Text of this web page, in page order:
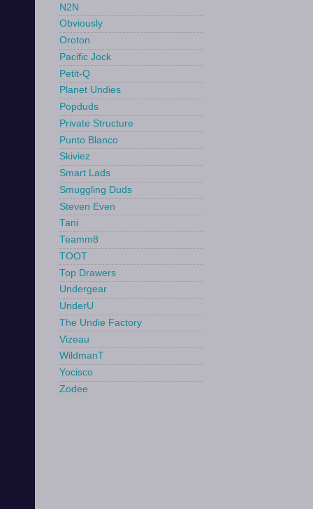
N2N
Obviously
Oroton
Pacific Jock
Petit-Q
Planet Undies
Popduds
Private Structure
Punto Blanco
Skiviez
Smart Lads
Smuggling Duds
Steven Even
Tani
Teamm8
TOOT
Top Drawers
Undergear
UnderU
The Undie Factory
Vizeau
WildmanT
Yocisco
Zodee